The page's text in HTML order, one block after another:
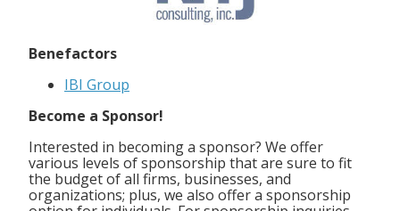
Benefactors
IBI Group
Become a Sponsor!
Interested in becoming a sponsor? We offer
various levels of sponsorship that are sure to fit
the budget of all firms, businesses, and
organizations; plus, we also offer a sponsorship